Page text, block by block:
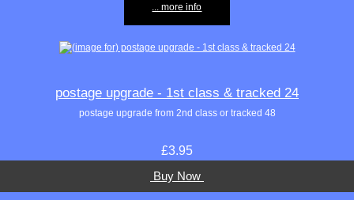
... more info
postage upgrade - 1st class & tracked 24
postage upgrade from 2nd class or tracked 48
£3.95
Buy Now